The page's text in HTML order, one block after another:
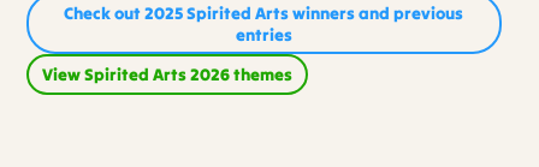
Check out 2025 Spirited Arts winners and previous
entries
View Spirited Arts 2026 themes